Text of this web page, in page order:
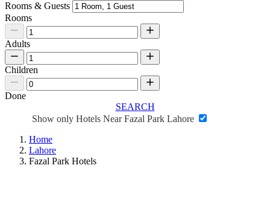
Rooms & Guests
Rooms
Adults
Children
Done
SEARCH
Show only Hotels Near Fazal Park Lahore
Home
Lahore
Fazal Park Hotels